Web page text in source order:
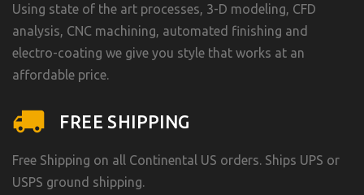
Using state of the art processes, 3-D modeling, CFD
analysis, CNC machining, automated finishing and
electro-coating we give you style that works at an
affordable price.
FREE SHIPPING
Free Shipping on all Continental US orders. Ships UPS or
USPS ground shipping.